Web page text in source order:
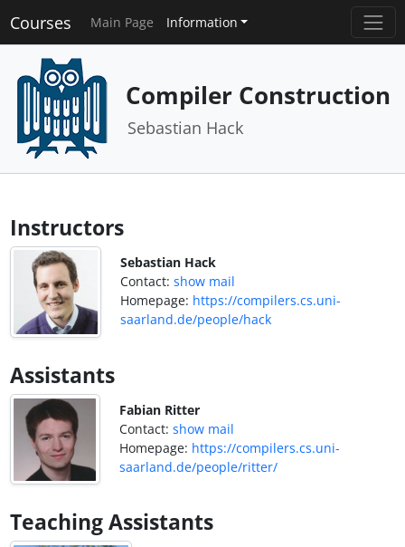
Courses Main Page Information
Compiler Construction
Sebastian Hack
Instructors
Sebastian Hack
Contact: show mail
Homepage: https://compilers.cs.uni-
saarland.de/people/hack
Assistants
Fabian Ritter
Contact: show mail
Homepage: https://compilers.cs.uni-
saarland.de/people/ritter/
Teaching Assistants